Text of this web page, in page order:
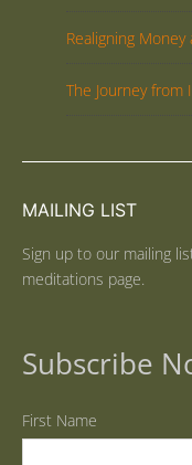
Realigning
The Journey from
MAILING LIST
Sign up to our mailing
meditations page.
Subscribe
First Name